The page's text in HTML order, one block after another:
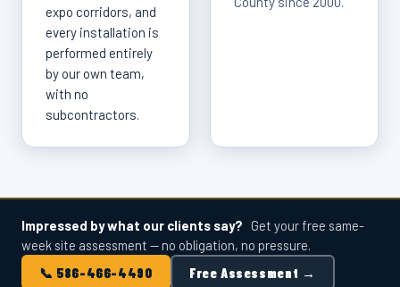
expo corridors, and
every installation is
performed entirely
by our own team,
with no
subcontractors.
Impressed by what our clients say? Get your free same-
week site assessment — no obligation, no pressure.
📞 586-466-4490
Free Assessment →